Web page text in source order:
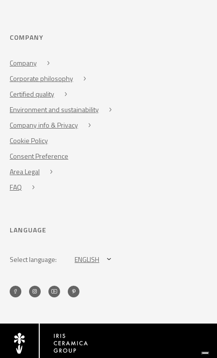
COMPANY
Company
Corporate philosophy
Certified quality
Environment and sustainability
Company info & Privacy
Cookie Policy
Consent Preference
Area Legal
FAQ
LANGUAGE
Select language: ENGLISH